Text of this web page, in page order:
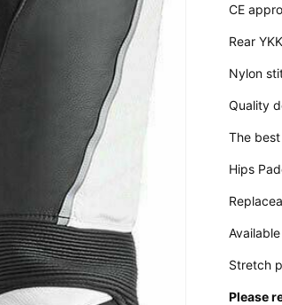
CE
Rear
Nylon
Quality
The
Hips
Stretch
Please